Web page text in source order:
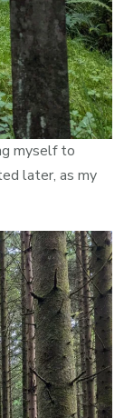
myself to
later, as my